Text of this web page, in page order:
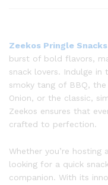
Zeekos Pringle Snacks
burst of bold flavors,
snack lovers. Indulge
smoky tang of BBQ,
Onion, or the classic,
Zeekos ensures that
crafted to perfection.
Whether you’re hosting
looking for a quick
companion. With its